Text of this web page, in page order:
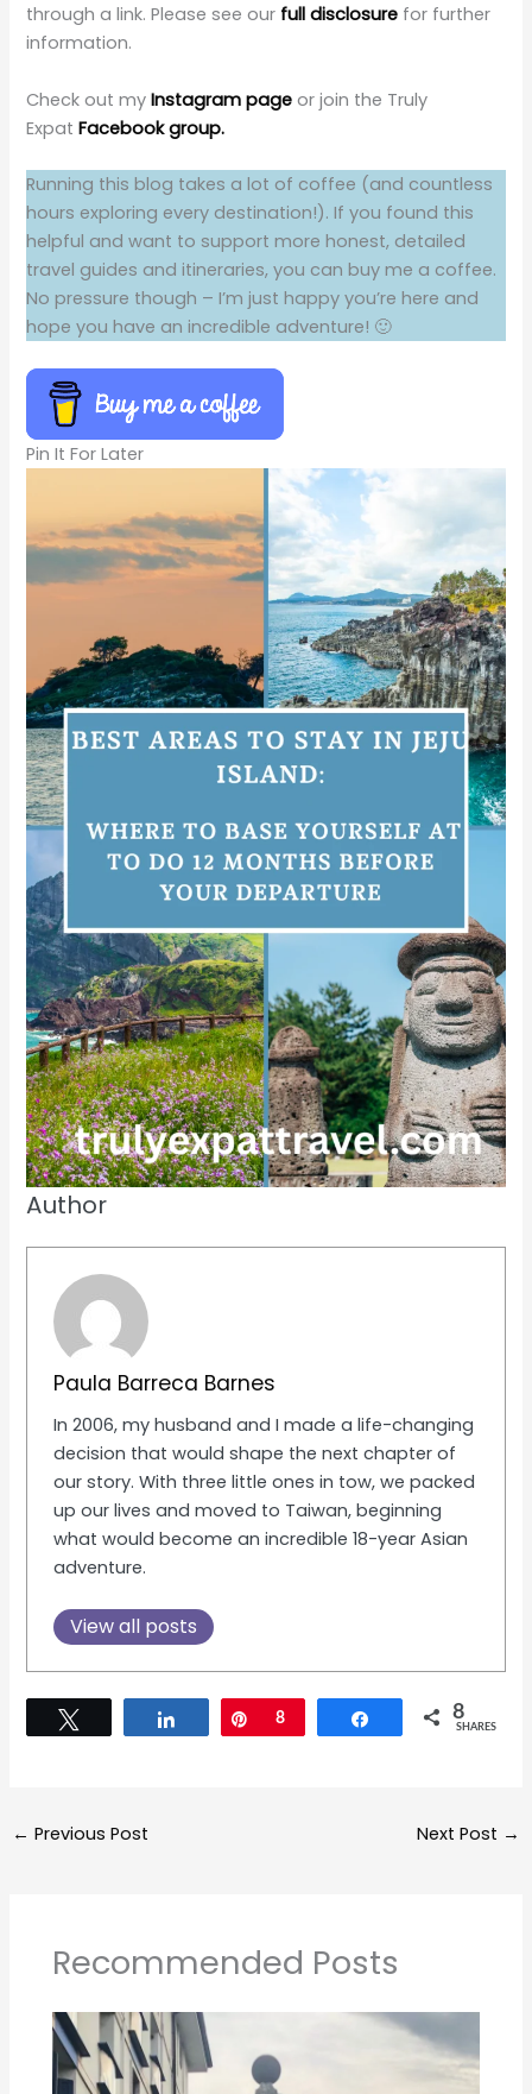
through a link. Please see our full disclosure for further
information.
Check out myInstagram pageor join the Truly
Expat Facebook group.
Running this blog takes a lot of coffee (and countless
hours exploring every destination!). If you found this
helpful and want to support more honest, detailed
travel guides and itineraries, you can buy me a coffee.
No pressure though – I’m just happy you’re here and
hope you have an incredible adventure! 🙂
Pin It For Later
Author
Paula Barreca Barnes
In 2006, my husband and I made a life-changing
decision that would shape the next chapter of
our story. With three little ones in tow, we packed
up our lives and moved to Taiwan, beginning
what would become an incredible 18-year Asian
adventure.
View all posts
Share Pin
8 Share 8
SHARES
← Previous Post Next Post →
Recommended Posts